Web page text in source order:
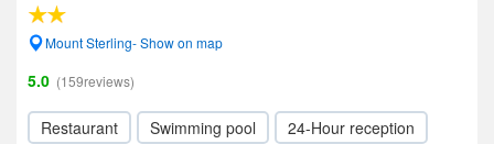
Mount Sterling- Show on map
5.0 (159reviews)
Restaurant Swimming pool 24-Hour reception